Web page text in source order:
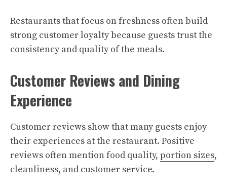
Restaurants that focus on freshness often build
strong customer loyalty because guests trust the
consistency and quality of the meals.
Customer Reviews and Dining
Experience
Customer reviews show that many guests enjoy
their experiences at the restaurant. Positive
reviews often mention food quality, portion sizes,
cleanliness, and customer service.